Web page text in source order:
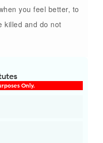
you feel better, to
killed and do not
Only.